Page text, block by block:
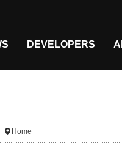
DEVELOPERS
Home